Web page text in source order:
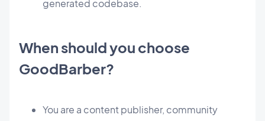
generated codebase.
When should you choose
GoodBarber?
You are a content publisher, community